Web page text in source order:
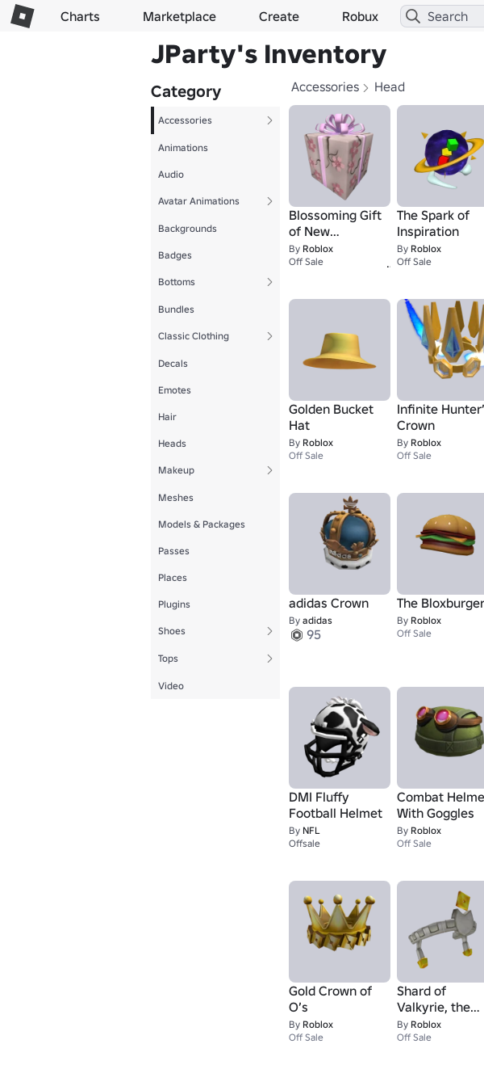
Charts Marketplace Create Robux
JParty's Inventory
Category
Accessories
Animations
Audio
Avatar Animations
Backgrounds
Badges
Bottoms
Bundles
Classic Clothing
Decals
Emotes
Hair
Heads
Makeup
Meshes
Models & Packages
Passes
Places
Plugins
Shoes
Tops
Video
Accessories Head
Blossoming Gift
of New
Beginnings
By Roblox
Off Sale
1
The Spark of
Inspiration
By Roblox
Off Sale
Golden Bucket
Hat
By Roblox
Off Sale
Infinite
Crown
By Roblox
Off Sale
adidas Crown
By adidas
95
The Bloxburger
By Roblox
Off Sale
DMI Fluffy
Football Helmet
By NFL
Offsale
Combat
With Goggles
By Roblox
Off Sale
Gold Crown of
O’s
By Roblox
Off Sale
Shard of
Valkyrie, the
Admins
By Roblox
Off Sale